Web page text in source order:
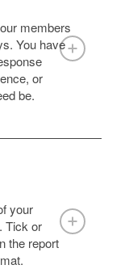
members
You have
or
be.
your
Tick or
the report